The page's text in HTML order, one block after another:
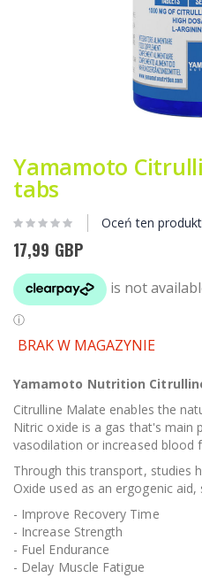
na
początek
galerii
Yamamoto
tabs
Oceń ten
17,99 GBP
BRAK W MAGAZYNIE
Yamamoto Nutrition
Citrulline Malate enables the
Nitric oxide is a gas that's main
vasodilation or increased blood
Through this transport, studies
Oxide used as an ergogenic
- Improve Recovery Time
- Increase Strength
- Fuel Endurance
- Delay Muscle Fatigue